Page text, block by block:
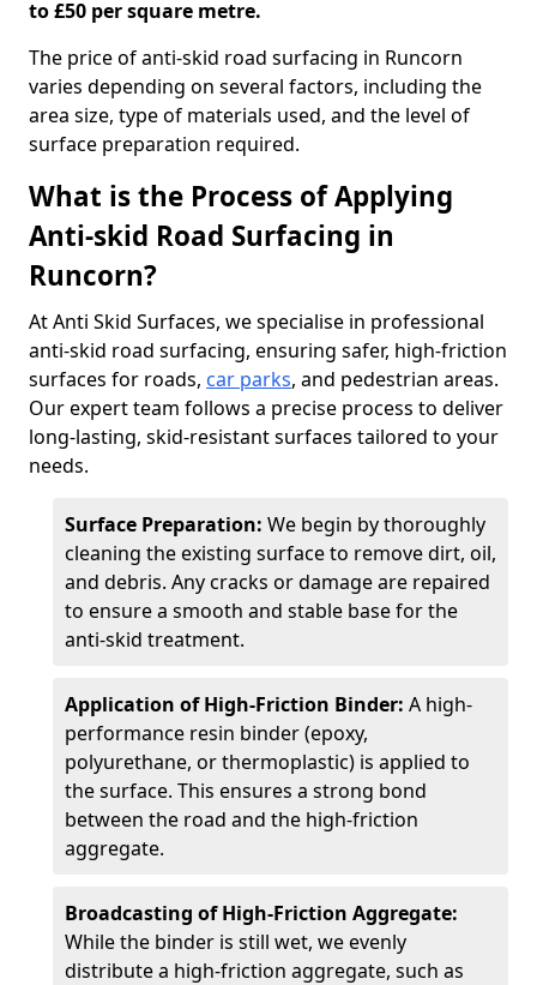
to £50 per square metre.
The price of anti-skid road surfacing in Runcorn
varies depending on several factors, including the
area size, type of materials used, and the level of
surface preparation required.
What is the Process of Applying
Anti-skid Road Surfacing in
Runcorn?
At Anti Skid Surfaces, we specialise in professional
anti-skid road surfacing, ensuring safer, high-friction
surfaces for roads, car parks, and pedestrian areas.
Our expert team follows a precise process to deliver
long-lasting, skid-resistant surfaces tailored to your
needs.
Surface Preparation: We begin by thoroughly
cleaning the existing surface to remove dirt, oil,
and debris. Any cracks or damage are repaired
to ensure a smooth and stable base for the
anti-skid treatment.
Application of High-Friction Binder: A high-
performance resin binder (epoxy,
polyurethane, or thermoplastic) is applied to
the surface. This ensures a strong bond
between the road and the high-friction
aggregate.
Broadcasting of High-Friction Aggregate:
While the binder is still wet, we evenly
distribute a high-friction aggregate, such as